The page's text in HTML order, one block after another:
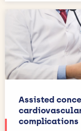
Assisted
complications